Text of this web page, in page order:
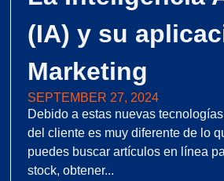
(IA) y su
Marketing
SEPTEMBER 27, 2024
Debido a estas nuevas
del cliente es muy diferente de lo
puedes buscar artículos en línea
stock, obtener...